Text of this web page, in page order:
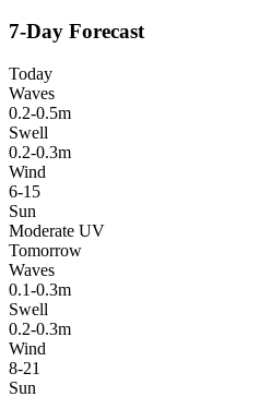
7-Day Forecast
Today
Waves
0.2-0.5m
Swell
0.2-0.3m
Wind
6-15
Sun
Moderate UV
Tomorrow
Waves
0.1-0.3m
Swell
0.2-0.3m
Wind
8-21
Sun